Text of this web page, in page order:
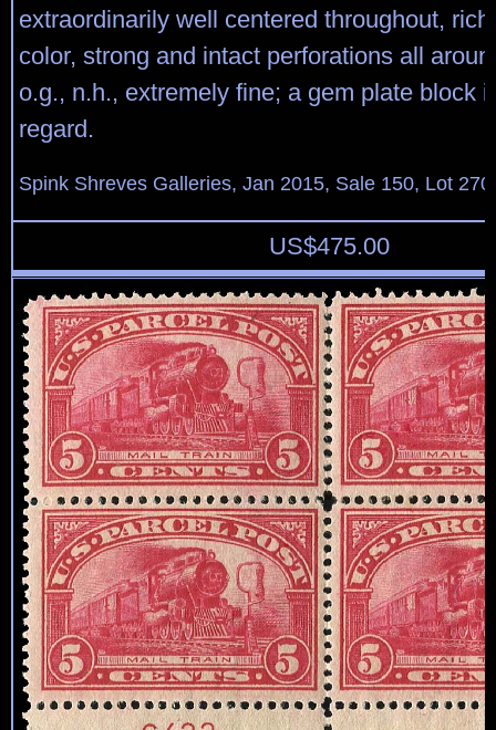
extraordinarily well centered throughout,
color, strong and intact perforations all
o.g., n.h., extremely fine; a gem plate block
regard.
Spink Shreves Galleries, Jan 2015, Sale 150, Lot 270
US$475.00